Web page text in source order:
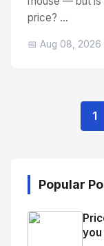
price? ...
📅 Aug 08, 2026
1
Popular
you